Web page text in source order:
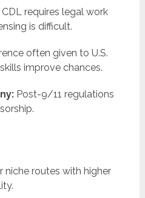
CDL requires legal work
is difficult.
often given to U.S.
improve chances.
Post-9/11 regulations
niche routes with higher